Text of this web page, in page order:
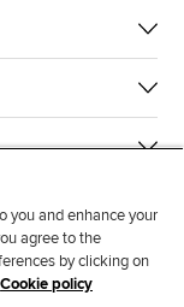
you and enhance your
agree to the
by clicking on
Cookie policy